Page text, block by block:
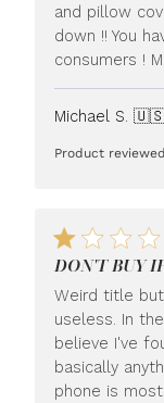
and pillow
down !! You
consumers !
Michael S.
Product
DON'T BUY
Weird title
useless. In
believe I've
basically
phone is